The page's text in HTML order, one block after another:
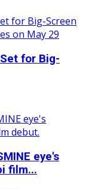
for Big-
eye's
film...